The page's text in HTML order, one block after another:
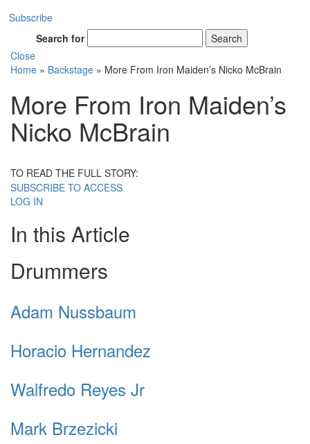
Subscribe
Search for
Search
Close
Home » Backstage » More From Iron Maiden’s Nicko McBrain
More From Iron Maiden’s
Nicko McBrain
TO READ THE FULL STORY:
SUBSCRIBE TO ACCESS
LOG IN
In this Article
Drummers
Adam Nussbaum
Horacio Hernandez
Walfredo Reyes Jr
Mark Brzezicki